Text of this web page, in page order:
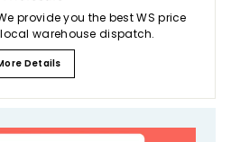
provide you the best WS price
warehouse dispatch.
Details